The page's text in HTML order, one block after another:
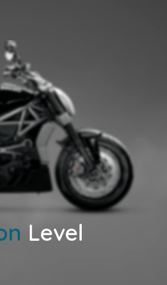
Level